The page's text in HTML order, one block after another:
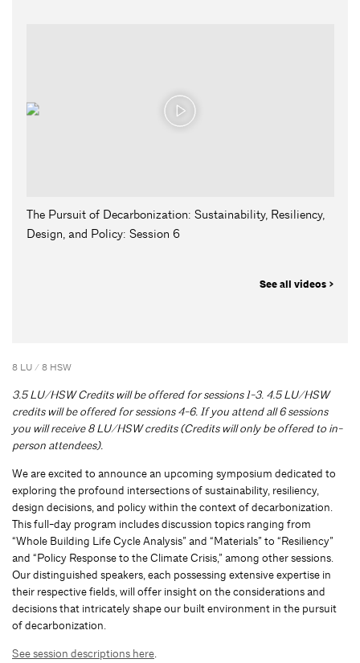
The Pursuit of Decarbonization: Sustainability, Resiliency,
Design, and Policy: Session 6
See all videos >
8 LU / 8 HSW
3.5 LU/HSW Credits will be offered for sessions 1-3. 4.5 LU/HSW
credits will be offered for sessions 4-6. If you attend all 6 sessions
you will receive 8 LU/HSW credits (Credits will only be offered to in-
person attendees).
We are excited to announce an upcoming symposium dedicated to
exploring the profound intersections of sustainability, resiliency,
design decisions, and policy within the context of decarbonization.
This full-day program includes discussion topics ranging from
“Whole Building Life Cycle Analysis” and “Materials” to “Resiliency”
and “Policy Response to the Climate Crisis,” among other sessions.
Our distinguished speakers, each possessing extensive expertise in
their respective fields, will offer insight on the considerations and
decisions that intricately shape our built environment in the pursuit
of decarbonization.
See session descriptions here.